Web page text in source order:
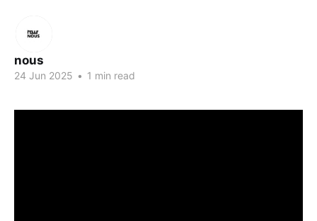
nous
24 Jun 2025 • 1 min read